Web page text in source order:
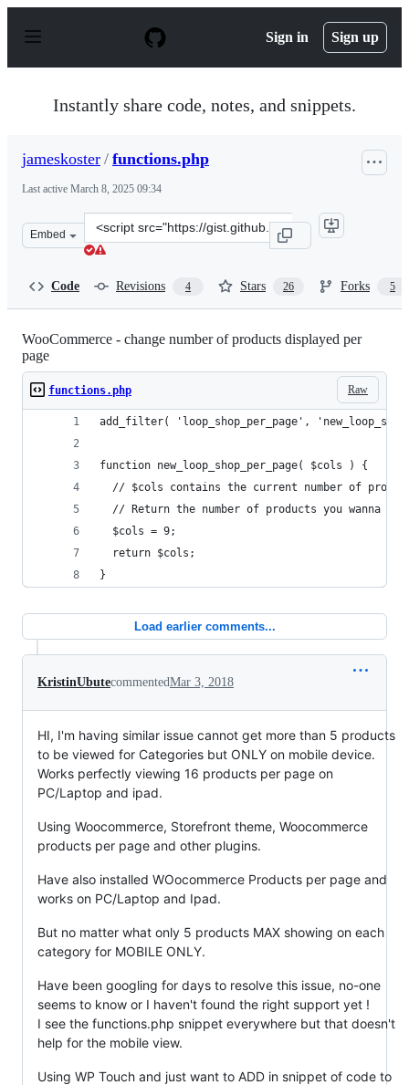
p
Sign in Sign up
Instantly share code, notes, and snippets.
jameskoster / functions.php
Last active March 8, 2025 09:34
Embed
Clone
this
Code Revisions 4 Stars 26 Forks 5
WooCommerce - change number of products displayed per
page
Raw
functions.php
add_filter( 'loop_shop_per_page',
function new_loop_shop_per_page( $cols ) {
// $cols contains the current number of
// Return the number of products you wanna
  $cols = 9;
  return $cols;
}
Load earlier comments...
KristinUbutecommentedMar 3, 2018
HI, I'm having similar issue cannot get more than 5 products
to be viewed for Categories but ONLY on mobile device.
Works perfectly viewing 16 products per page on
PC/Laptop and ipad.
Using Woocommerce, Storefront theme, Woocommerce
products per page and other plugins.
Have also installed WOocommerce Products per page and
works on PC/Laptop and Ipad.
But no matter what only 5 products MAX showing on each
category for MOBILE ONLY.
Have been googling for days to resolve this issue, no-one
seems to know or I haven't found the right support yet !
I see the functions.php snippet everywhere but that doesn't
help for the mobile view.
Using WP Touch and just want to ADD in snippet of code to